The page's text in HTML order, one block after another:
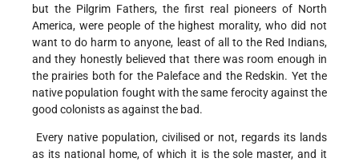
but the Pilgrim Fathers, the first real pioneers of North
America, were people of the highest morality, who did not
want to do harm to anyone, least of all to the Red Indians,
and they honestly believed that there was room enough in
the prairies both for the Paleface and the Redskin. Yet the
native population fought with the same ferocity against the
good colonists as against the bad.
Every native population, civilised or not, regards its lands
as its national home, of which it is the sole master, and it